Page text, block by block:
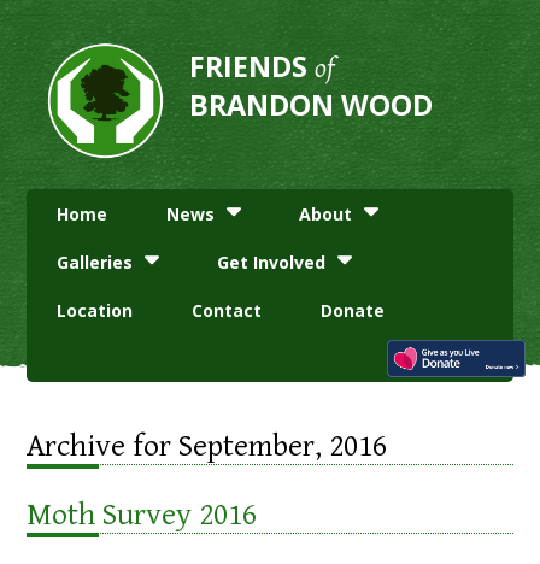
FRIENDSof
BRANDON WOOD
Home News About
Galleries Get Involved
Location Contact Donate
Archive for September, 2016
Moth Survey 2016